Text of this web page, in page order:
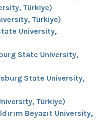
Türkiye)
Türkiye)
University,
State University,
State University,
Türkiye)
Beyazıt University,